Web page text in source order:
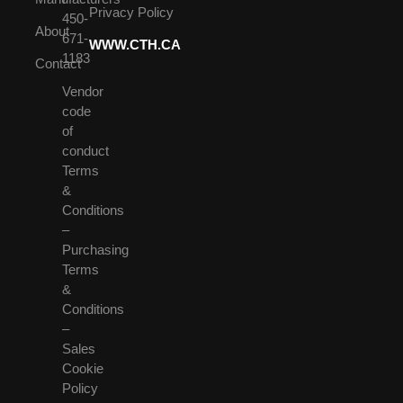
About
Contact
450-
671-
1183
Vendor
code
of
conduct
Terms
&
Conditions
–
Purchasing
Terms
&
Conditions
–
Sales
Cookie
Policy
Privacy Policy
WWW.CTH.CA